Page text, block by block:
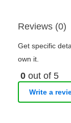
Reviews (0)
Get specific
own it.
0 out of 5
Write a